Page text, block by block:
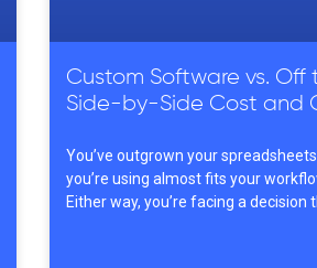
Custom Software vs. Off
Side-by-Side Cost and
You’ve outgrown your
you’re using almost fits your
Either way, you’re facing a decision